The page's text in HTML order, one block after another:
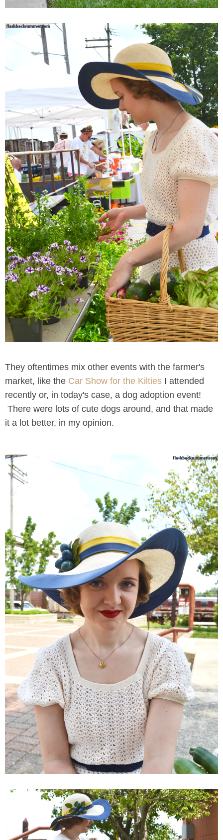
They oftentimes mix other events with the farmer's
market, like the Car Show for the Kilties I attended
recently or, in today's case, a dog adoption event!
There were lots of cute dogs around, and that made
it a lot better, in my opinion.